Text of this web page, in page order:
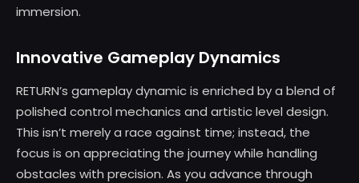
immersion.
Innovative Gameplay Dynamics
RETURN’s gameplay dynamic is enriched by a blend of
polished control mechanics and artistic level design.
This isn’t merely a race against time; instead, the
focus is on appreciating the journey while handling
obstacles with precision. As you advance through